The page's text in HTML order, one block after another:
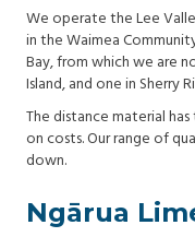
We operate the Lee
in the Waimea
Bay, from which we are
Island, and one in Sherry
The distance material
on costs. Our range of
down.
Ngārua